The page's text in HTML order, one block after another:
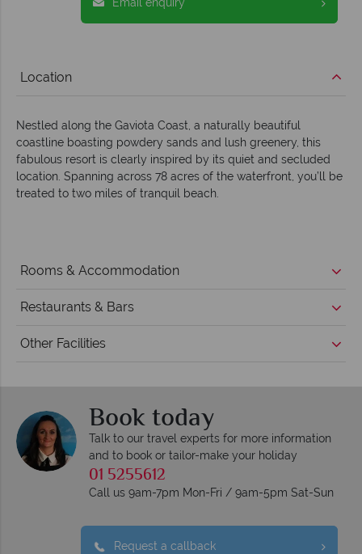
Location
Nestled along the Gaviota Coast, a naturally beautiful
coastline boasting powdery sands and lush greenery, this
fabulous resort is clearly inspired by its quiet and secluded
location. Spanning across 78 acres of the waterfront, you’ll be
treated to two miles of tranquil beach.
Rooms & Accommodation
Restaurants & Bars
Other Facilities
Book today
Talk to our travel experts for more information
and to book or tailor-make your holiday
01 5255612
Call us 9am-7pm Mon-Fri / 9am-5pm Sat-Sun
Request a callback